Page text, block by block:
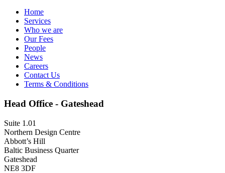
Home
Services
Who we are
Our Fees
People
News
Careers
Contact Us
Terms & Conditions
Head Office - Gateshead
Suite 1.01
Northern Design Centre
Abbott’s Hill
Baltic Business Quarter
Gateshead
NE8 3DF